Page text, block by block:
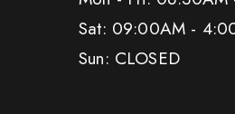
Sat: 09:00AM -
Sun: CLOSED